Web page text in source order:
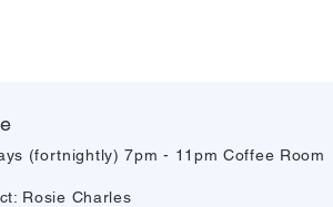
(fortnightly) 7pm - 11pm Coffee Room
Rosie Charles